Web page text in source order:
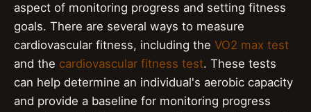
aspect of monitoring progress and setting fitness
goals. There are several ways to measure
cardiovascular fitness, including the VO2 max test
and the cardiovascular fitness test. These tests
can help determine an individual's aerobic capacity
and provide a baseline for monitoring progress